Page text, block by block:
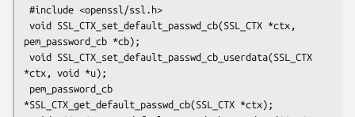
pem_password_cb *cb);
*ctx, void *u);
*SSL_CTX_get_default_passwd_cb(SSL_CTX *ctx);